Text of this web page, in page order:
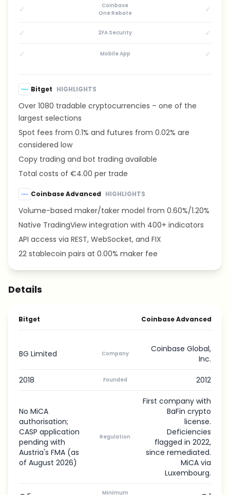
✓
Coinbase
One Rebate
✓
✓ 2FA Security ✓
✓ Mobile App ✓
Bitget HIGHLIGHTS
Over 1080 tradable cryptocurrencies – one of the
largest selections
Spot fees from 0.1% and futures from 0.02% are
considered low
Copy trading and bot trading available
Total costs of €4.00 per trade
Coinbase Advanced HIGHLIGHTS
Volume-based maker/taker model from 0.60%/1.20%
Native TradingView integration with 400+ indicators
API access via REST, WebSocket, and FIX
22 stablecoin pairs at 0.00% maker fee
Details
Bitget Coinbase Advanced
BG Limited Company
Coinbase Global,
Inc.
2018 Founded 2012
No MiCA
authorisation;
CASP application
pending with
Austria's FMA (as
of August 2026)
Regulation
First company with
BaFin crypto
license.
Deficiencies
flagged in 2022,
since remediated.
MiCA via
Luxembourg.
Minimum